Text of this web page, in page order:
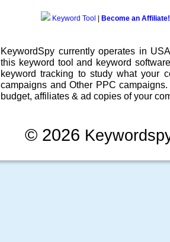
Keyword Tool Become an Affiliate!
KeywordSpy currently operates in
this keyword tool and keyword software
keyword tracking to study what your
campaigns and Other PPC campaigns
budget, affiliates & ad copies of your
© 2026